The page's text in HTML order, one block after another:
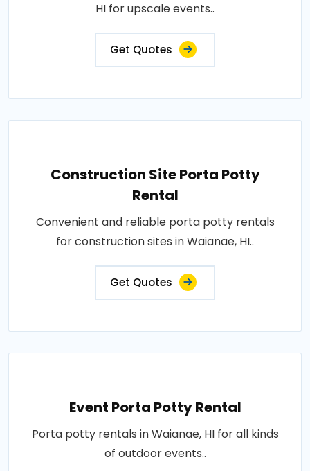
HI for upscale events..
Get Quotes
Construction Site Porta Potty
Rental
Convenient and reliable porta potty rentals
for construction sites in Waianae, HI..
Get Quotes
Event Porta Potty Rental
Porta potty rentals in Waianae, HI for all kinds
of outdoor events..